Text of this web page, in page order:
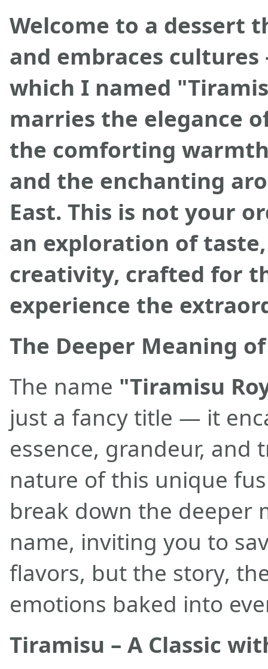
Welcome to a dessert
and embraces
which I named
marries the elegance
the comforting
and the enchanting
East. This is not your
an exploration of
creativity, crafted for
experience the
The Deeper Meaning
The name "Tiramisu
just a fancy title — it
essence, grandeur, and
nature of this unique
break down the deeper
name, inviting you to
flavors, but the story,
emotions baked into
Tiramisu – A Classic